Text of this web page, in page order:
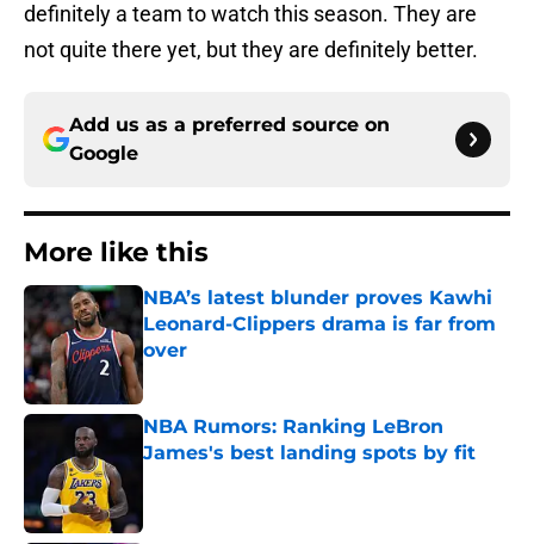
definitely a team to watch this season. They are
not quite there yet, but they are definitely better.
Add us as a preferred source on
Google
More like this
NBA’s latest blunder proves Kawhi
Leonard-Clippers drama is far from
over
NBA Rumors: Ranking LeBron
James's best landing spots by fit